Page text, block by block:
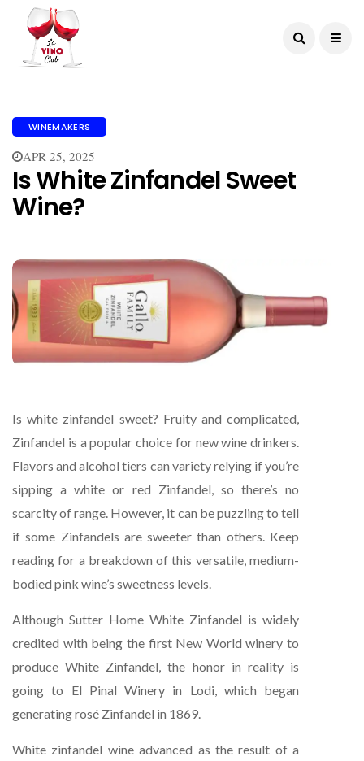
WINEMAKERS
APR 25, 2025
Is White Zinfandel Sweet
Wine?
Is white zinfandel sweet? Fruity and complicated,
Zinfandel is a popular choice for new wine drinkers.
Flavors and alcohol tiers can variety relying if you’re
sipping a white or red Zinfandel, so there’s no
scarcity of range. However, it can be puzzling to tell
if some Zinfandels are sweeter than others. Keep
reading for a breakdown of this versatile, medium-
bodied pink wine’s sweetness levels.
Although Sutter Home White Zinfandel is widely
credited with being the first New World winery to
produce White Zinfandel, the honor in reality is
going to El Pinal Winery in Lodi, which began
generating rosé Zinfandel in 1869.
White zinfandel wine advanced as the result of a